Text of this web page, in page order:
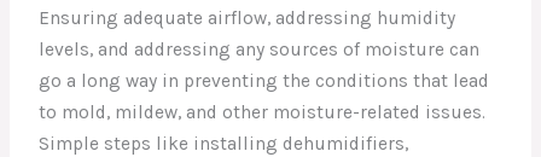
Ensuring adequate airflow, addressing humidity
levels, and addressing any sources of moisture can
go a long way in preventing the conditions that lead
to mold, mildew, and other moisture-related issues.
Simple steps like installing dehumidifiers,